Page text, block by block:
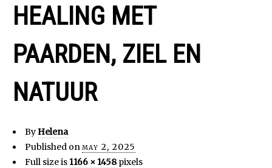
HEALING MET
PAARDEN, ZIEL EN
NATUUR
By Helena
Published on may 2, 2025
Full size is1166 × 1458pixels